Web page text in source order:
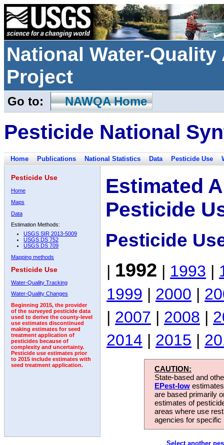
National Water-
Project
Go to: NAWQA Home
Pesticide National
Home Publications National Statistics Data Pesticide Use
Pesticide Use
Home
Maps
Data
Estimation Methods:
USGS SIR 2013-5009
USGS DS 752
USGS DS 709
Mapping methods
Pesticide Use
Water-Quality Tracking
Water-Quality Changes
Beginning 2015, the provider
of the surveyed pesticide data
used to derive the county-level
use estimates discontinued
making estimates for seed
treatment application of
pesticides because of
complexity and uncertainty.
Pesticide use estimates prior
to 2015 include estimates with
seed treatment application.
Estimated
Pesticide
Pesticide
| 1992 | 1993 |
1999 | 2000 |
| 2007 | 2008 |
2014 | 2015 |
CAUTION:
State-based and
EPest-low
are based primarily
estimates of
areas where use
agencies for
Select another